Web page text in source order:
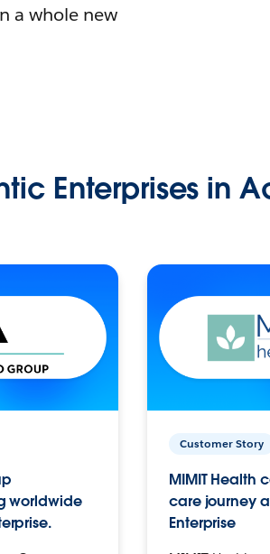
a whole new
Enterprises in
worldwide
Customer Story
MIMIT Health
care journey
Enterprise